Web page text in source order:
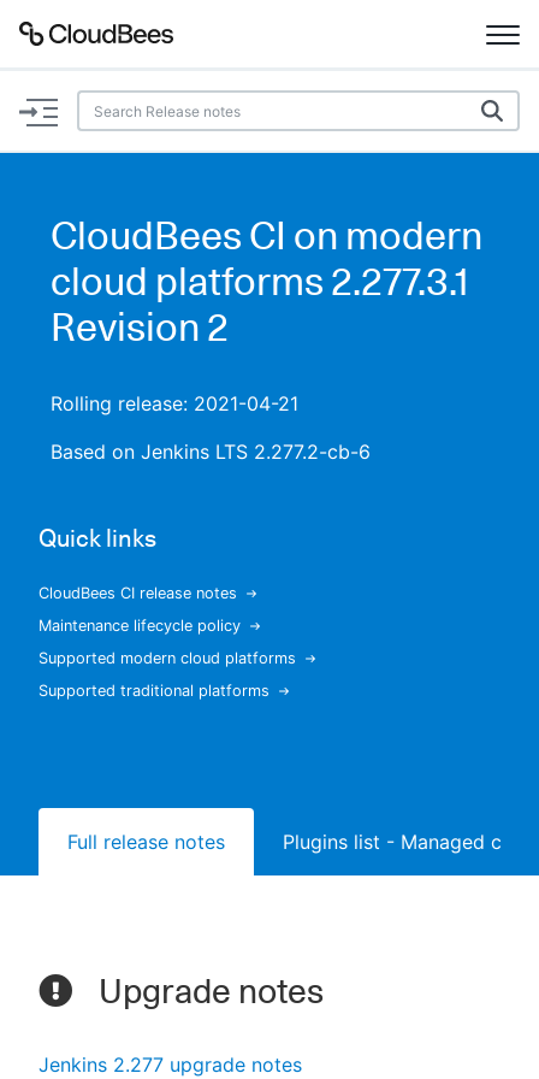
Documentation
Plugins
Lexicon
Search
New to CloudBees or returning.
CloudBees CI on modern
cloud platforms 2.277.3.1
Revision 2
Rolling release: 2021-04-21
Based on Jenkins LTS 2.277.2-cb-6
Quick links
CloudBees CI release notes
Maintenance lifecycle policy
Supported modern cloud platforms
Supported traditional platforms
Full release notes Plugins list - Managed
Upgrade notes
Jenkins 2.277 upgrade notes